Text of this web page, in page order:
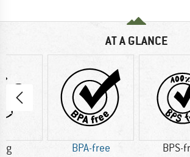
AT A GLANCE
g BPA-free BPS-